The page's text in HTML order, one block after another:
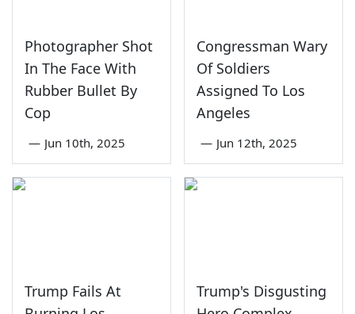
Photographer Shot
In The Face With
Rubber Bullet By
Cop
— Jun 10th, 2025
Congressman Wary
Of Soldiers
Assigned To Los
Angeles
— Jun 12th, 2025
Trump Fails At
Trump's Disgusting